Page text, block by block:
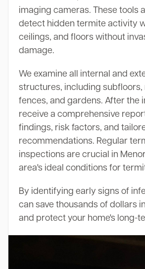
imaging cameras. These tools
detect hidden termite activity
ceilings, and floors without
damage.
We examine all internal and
structures, including subfloors,
fences, and gardens. After the
receive a comprehensive
findings, risk factors, and
recommendations. Regular
inspections are crucial in
area's ideal conditions for
By identifying early signs of
can save thousands of dollars
and protect your home's long-